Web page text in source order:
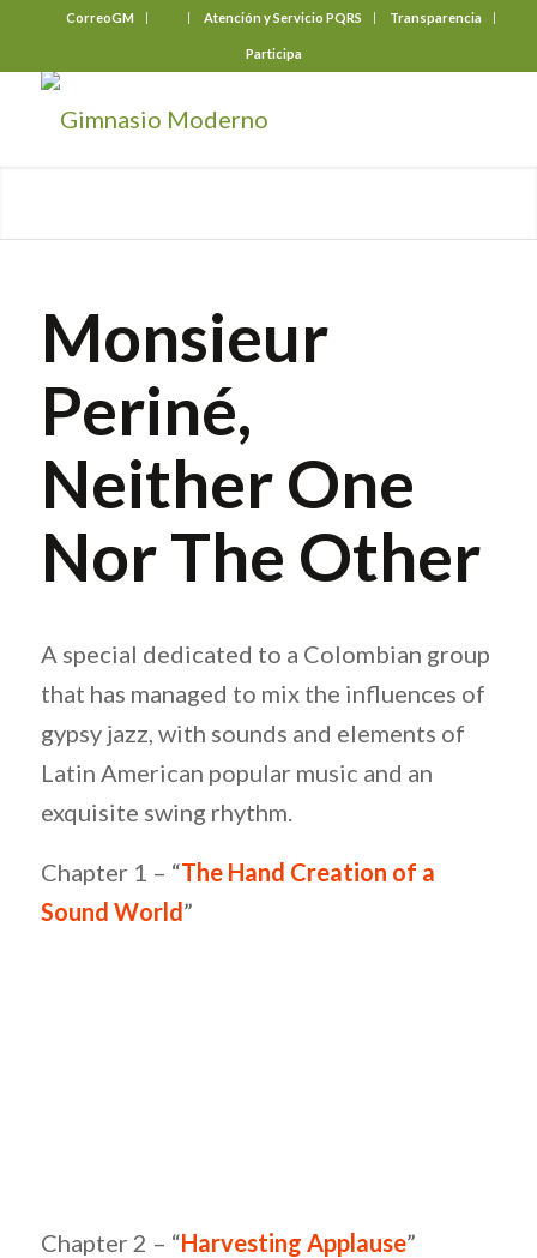
CorreoGM Atención y Servicio PQRS Transparencia
Participa
Monsieur
Periné,
Neither One
Nor The Other
A special dedicated to a Colombian group
that has managed to mix the influences of
gypsy jazz, with sounds and elements of
Latin American popular music and an
exquisite swing rhythm.
Chapter 1 – “The Hand Creation of a
Sound World”
Chapter 2 – “Harvesting Applause”